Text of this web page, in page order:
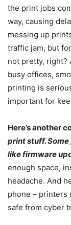
the print jobs
way, causing
messing up
traffic jam, but
not pretty, right?
busy offices,
printing is
important for
Here’s another
print stuff.
like firmware
enough space,
headache. And
phone – printers
safe from cyber